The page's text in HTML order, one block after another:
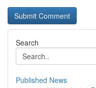
Search
Published News